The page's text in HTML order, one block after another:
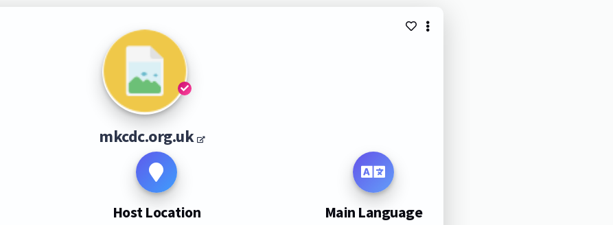
mkcdc.org.uk
Host Location Main Language